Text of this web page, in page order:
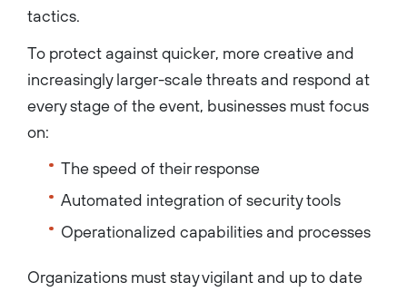
tactics.
To protect against quicker, more creative and
increasingly larger-scale threats and respond at
every stage of the event, businesses must focus
on:
The speed of their response
Automated integration of security tools
Operationalized capabilities and processes
Organizations must stay vigilant and up to date